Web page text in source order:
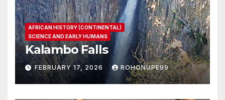
AFRICAN HISTORY (CONTINENTAL)
SCIENCE AND EARLY HUMANS
Kalambo Falls
FEBRUARY 17, 2026 ROHONUPE99